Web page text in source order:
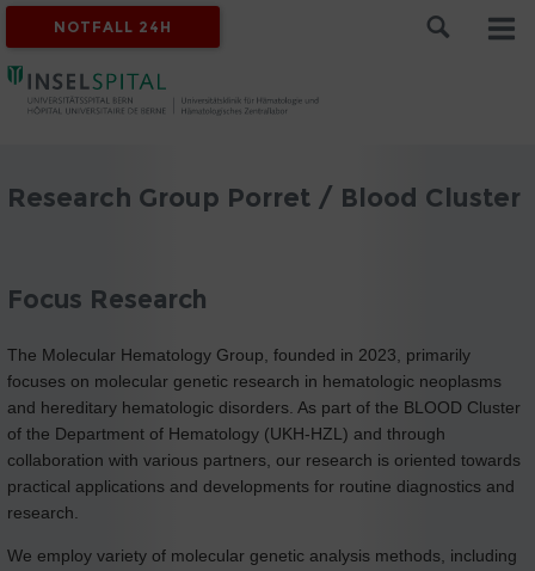
NOTFALL 24H
Research Group Porret / Blood Cluster
Focus Research
The Molecular Hematology Group, founded in 2023, primarily
focuses on molecular genetic research in hematologic neoplasms
and hereditary hematologic disorders. As part of the BLOOD Cluster
of the Department of Hematology (UKH-HZL) and through
collaboration with various partners, our research is oriented towards
practical applications and developments for routine diagnostics and
research.
We employ variety of molecular genetic analysis methods, including